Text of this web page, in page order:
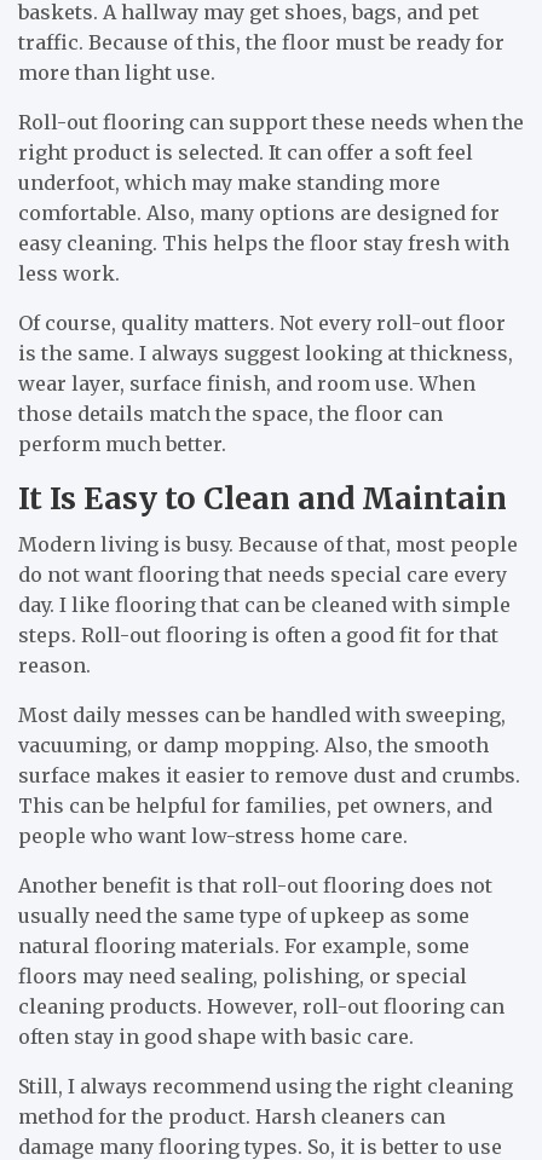
baskets. A hallway may get shoes, bags, and pet
traffic. Because of this, the floor must be ready for
more than light use.
Roll-out flooring can support these needs when the
right product is selected. It can offer a soft feel
underfoot, which may make standing more
comfortable. Also, many options are designed for
easy cleaning. This helps the floor stay fresh with
less work.
Of course, quality matters. Not every roll-out floor
is the same. I always suggest looking at thickness,
wear layer, surface finish, and room use. When
those details match the space, the floor can
perform much better.
It Is Easy to Clean and Maintain
Modern living is busy. Because of that, most people
do not want flooring that needs special care every
day. I like flooring that can be cleaned with simple
steps. Roll-out flooring is often a good fit for that
reason.
Most daily messes can be handled with sweeping,
vacuuming, or damp mopping. Also, the smooth
surface makes it easier to remove dust and crumbs.
This can be helpful for families, pet owners, and
people who want low-stress home care.
Another benefit is that roll-out flooring does not
usually need the same type of upkeep as some
natural flooring materials. For example, some
floors may need sealing, polishing, or special
cleaning products. However, roll-out flooring can
often stay in good shape with basic care.
Still, I always recommend using the right cleaning
method for the product. Harsh cleaners can
damage many flooring types. So, it is better to use